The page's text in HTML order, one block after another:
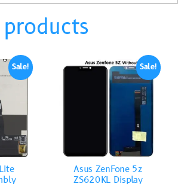
Sale! Sale!
Asus ZenFone 5z
ZS620KL Display